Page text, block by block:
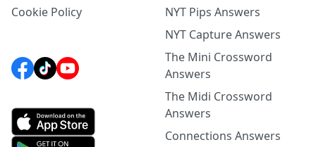
Cookie Policy
NYT Pips Answers
NYT Capture Answers
The Mini Crossword
Answers
The Midi Crossword
Answers
Connections Answers